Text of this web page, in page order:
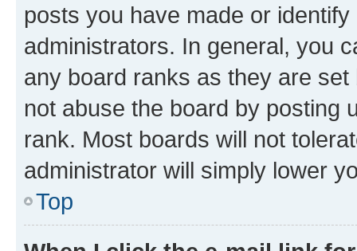
posts you have made or
administrators. In general, you
any board ranks as they are
not abuse the board by posting
rank. Most boards will not
administrator will simply lower
Top